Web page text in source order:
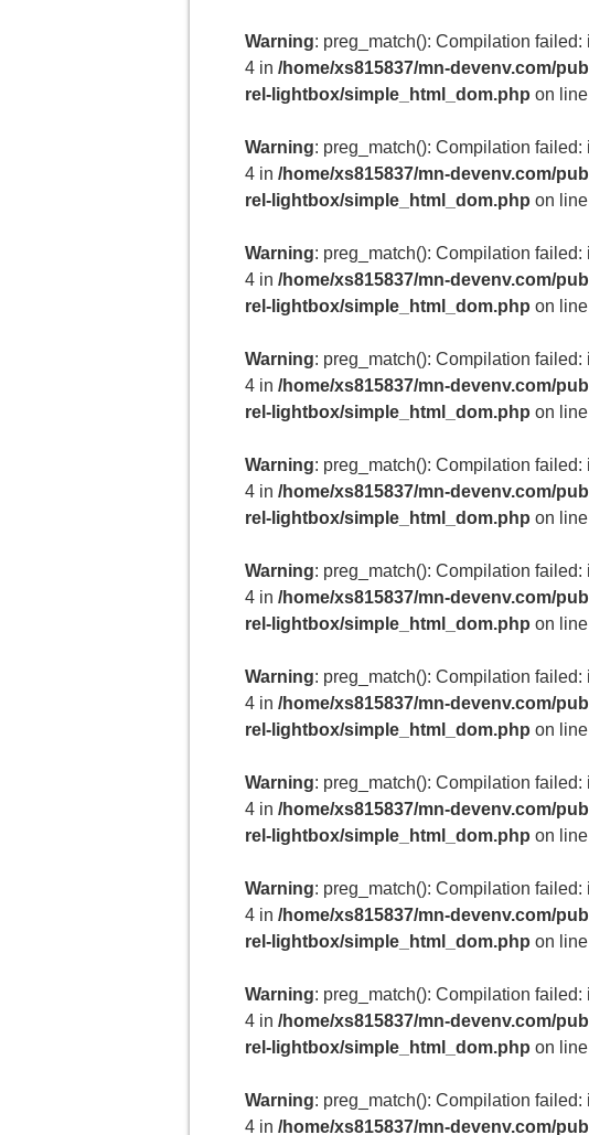
Warning: preg_match(): Compilation
4 in /home/xs815837/mn-devenv.com/
rel-lightbox/simple_html_dom.php on line
Warning: preg_match(): Compilation
4 in /home/xs815837/mn-devenv.com/
rel-lightbox/simple_html_dom.php on line
Warning: preg_match(): Compilation
4 in /home/xs815837/mn-devenv.com/
rel-lightbox/simple_html_dom.php on line
Warning: preg_match(): Compilation
4 in /home/xs815837/mn-devenv.com/
rel-lightbox/simple_html_dom.php on line
Warning: preg_match(): Compilation
4 in /home/xs815837/mn-devenv.com/
rel-lightbox/simple_html_dom.php on line
Warning: preg_match(): Compilation
4 in /home/xs815837/mn-devenv.com/
rel-lightbox/simple_html_dom.php on line
Warning: preg_match(): Compilation
4 in /home/xs815837/mn-devenv.com/
rel-lightbox/simple_html_dom.php on line
Warning: preg_match(): Compilation
4 in /home/xs815837/mn-devenv.com/
rel-lightbox/simple_html_dom.php on line
Warning: preg_match(): Compilation
4 in /home/xs815837/mn-devenv.com/
rel-lightbox/simple_html_dom.php on line
Warning: preg_match(): Compilation
4 in /home/xs815837/mn-devenv.com/
rel-lightbox/simple_html_dom.php on line
Warning: preg_match(): Compilation
4 in /home/xs815837/mn-devenv.com/